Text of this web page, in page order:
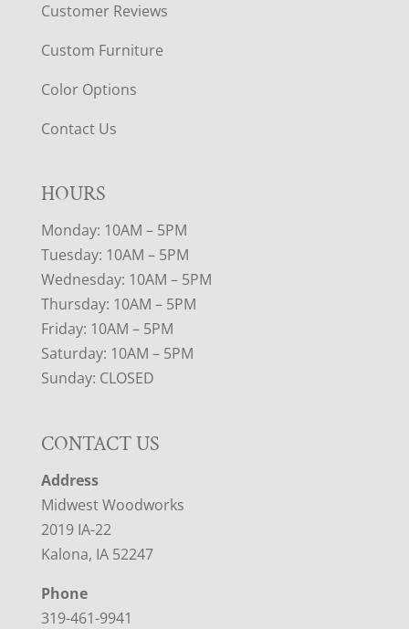
Customer Reviews
Custom Furniture
Color Options
Contact Us
HOURS
Monday: 10AM – 5PM
Tuesday: 10AM – 5PM
Wednesday: 10AM – 5PM
Thursday: 10AM – 5PM
Friday: 10AM – 5PM
Saturday: 10AM – 5PM
Sunday: CLOSED
CONTACT US
Address
Midwest Woodworks
2019 IA-22
Kalona, IA 52247
Phone
319-461-9941